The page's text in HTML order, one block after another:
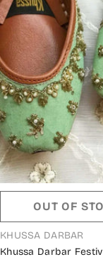
OUT OF
VENDOR:
KHUSSA DARBAR
Khussa Darbar